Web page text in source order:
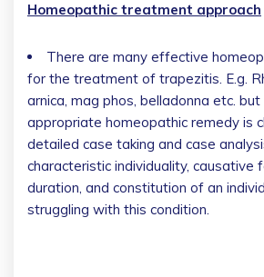
Homeopathic treatment approach
There are many effective
for the treatment of trapezitis. E.g.
arnica, mag phos, belladonna etc. but
appropriate homeopathic remedy is
detailed case taking and case
characteristic individuality, causative
duration, and constitution of an
struggling with this condition.